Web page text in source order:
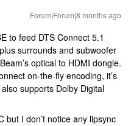
Forum|Forum|8 months ago
to feed DTS Connect 5.1
surrounds and subwoofer
optical to HDMI dongle.
on-the-fly encoding, it’s
supports Dolby Digital
but I don’t notice any lipsync